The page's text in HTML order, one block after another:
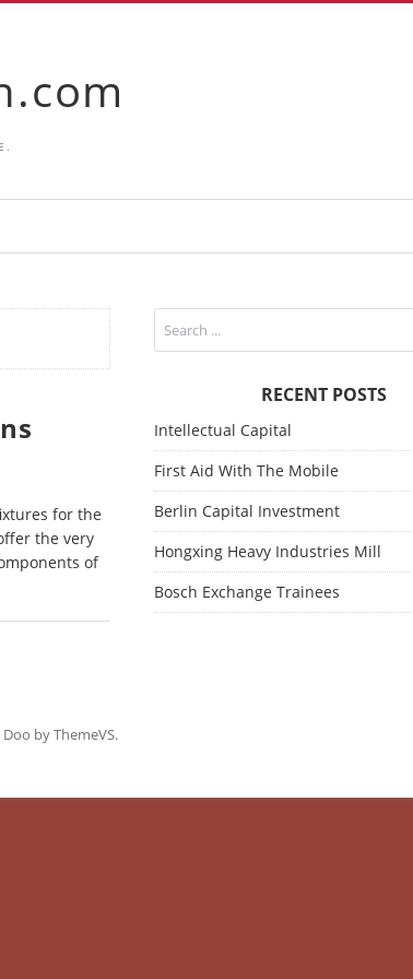
for the
the very
of
RECENT POSTS
Intellectual Capital
First Aid With The Mobile
Berlin Capital Investment
Hongxing Heavy Industries Mill
Bosch Exchange Trainees
Doo byThemeVS.